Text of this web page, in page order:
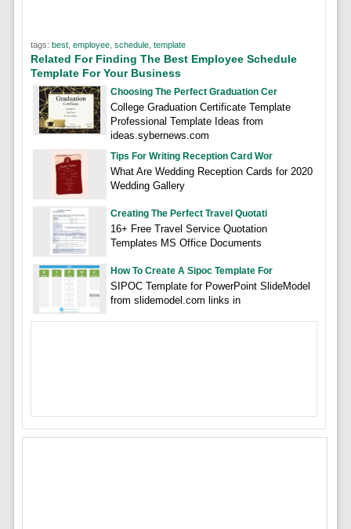
tags: best, employee, schedule, template
Related For Finding The Best Employee Schedule
Template For Your Business
Choosing The Perfect Graduation Cer
College Graduation Certificate Template
Professional Template Ideas from
ideas.sybernews.com
Tips For Writing Reception Card Wor
What Are Wedding Reception Cards for 2020
Wedding Gallery
Creating The Perfect Travel Quotati
16+ Free Travel Service Quotation
Templates MS Office Documents
How To Create A Sipoc Template For
SIPOC Template for PowerPoint SlideModel
from slidemodel.com links in